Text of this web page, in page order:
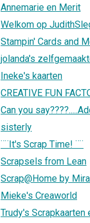
Annemarie en Merit
Welkom op
Stampin' Cards and
jolanda's
Ineke's kaarten
CREATIVE FUN
Can you
sisterly
¨¨It's Scrap Time! ¨¨
Scrapsels from Lean
Scrap@Home by
Mieke's Creaworld
Trudy's Scrapkaarten